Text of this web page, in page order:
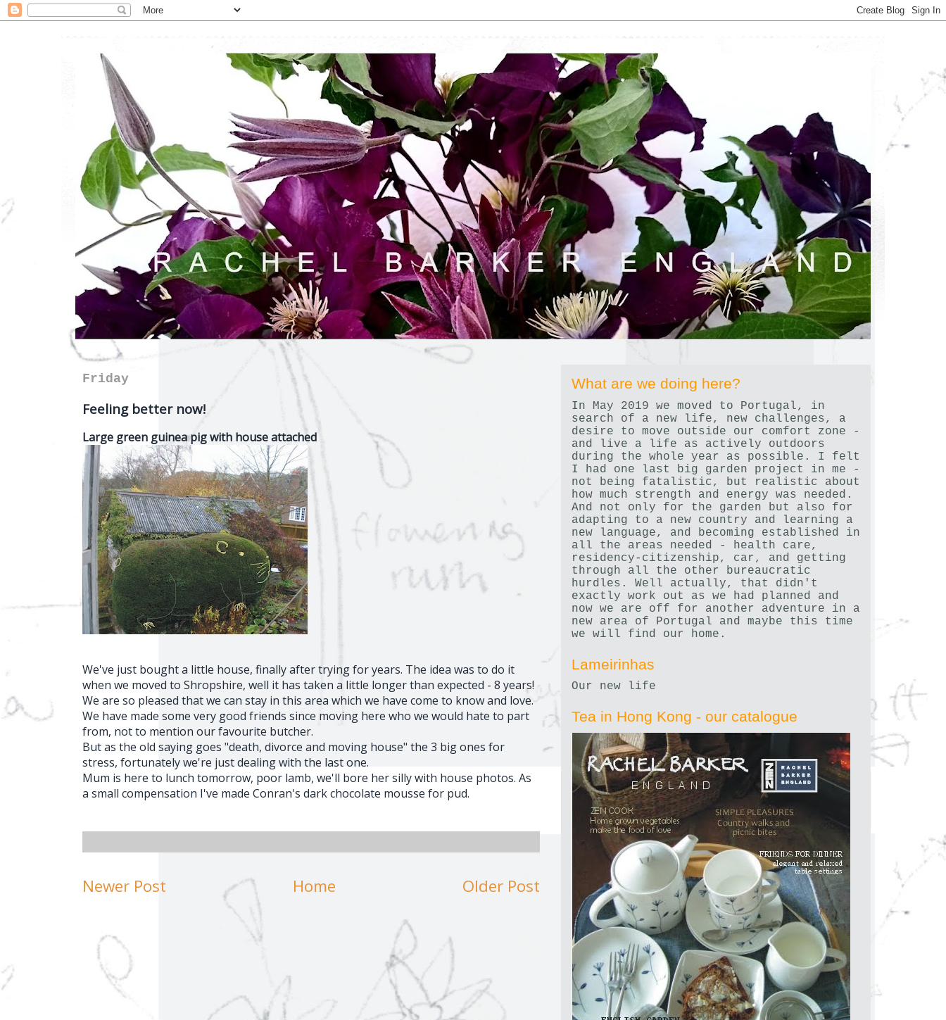
Friday
Feeling better now!
Large green guinea pig with house attached
We've just bought a little house, finally after trying for years. The idea was to do it
when we moved to Shropshire, well it has taken a little longer than expected - 8 years!
We are so pleased that we can stay in this area which we have come to know and love.
We have made some very good friends since moving here who we would hate to part
from, not to mention our favourite butcher.
But as the old saying goes "death, divorce and moving house" the 3 big ones for
stress, fortunately we're just dealing with the last one.
Mum is here to lunch tomorrow, poor lamb, we'll bore her silly with house photos. As
a small compensation I've made Conran's dark chocolate mousse for pud.
Newer Post Older Post
Home
What are we doing here?
In May 2019 we moved to Portugal, in
search of a new life, new challenges, a
desire to move outside our comfort zone -
and live a life as actively outdoors
during the whole year as possible. I felt
I had one last big garden project in me -
not being fatalistic, but realistic about
how much strength and energy was needed.
And not only for the garden but also for
adapting to a new country and learning a
new language, and becoming established in
all the areas needed - health care,
residency-citizenship, car, and getting
through all the other bureaucratic
hurdles. Well actually, that didn't
exactly work out as we had planned and
now we are off for another adventure in a
new area of Portugal and maybe this time
we will find our home.
Lameirinhas
Our new life
Tea in Hong Kong - our catalogue